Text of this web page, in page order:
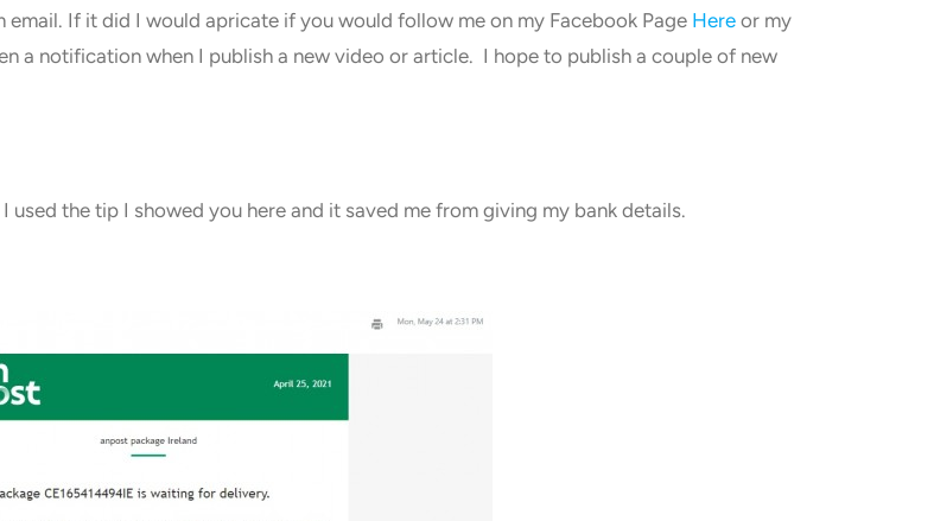
If it did I would apricate if you would follow me on my Facebook Page Here or my
a notification when I publish a new video or article. I hope to publish a couple of new
the tip I showed you here and it saved me from giving my bank details.